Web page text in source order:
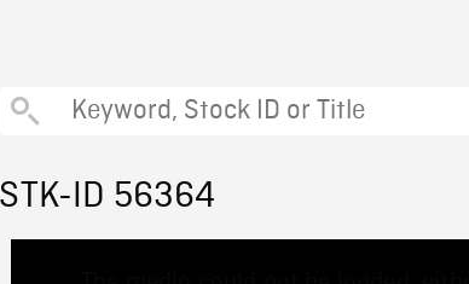
STK-ID 56364